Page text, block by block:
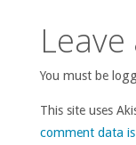
Leave
You must be
This site uses
comment data is